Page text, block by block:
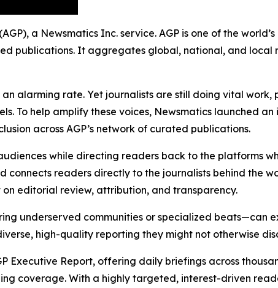
a Newsmatics Inc. service. AGP is one of the
publications. It aggregates global, national, and
alarming rate. Yet journalists are still doing vital work,
To help amplify these voices, Newsmatics launched
across AGP’s network of curated publications.
while directing readers back to the platforms
connects readers directly to the journalists behind the
editorial review, attribution, and transparency.
underserved communities or specialized beats—can
high-quality reporting they might not otherwise
Executive Report, offering daily briefings across
coverage. With a highly targeted, interest-driven